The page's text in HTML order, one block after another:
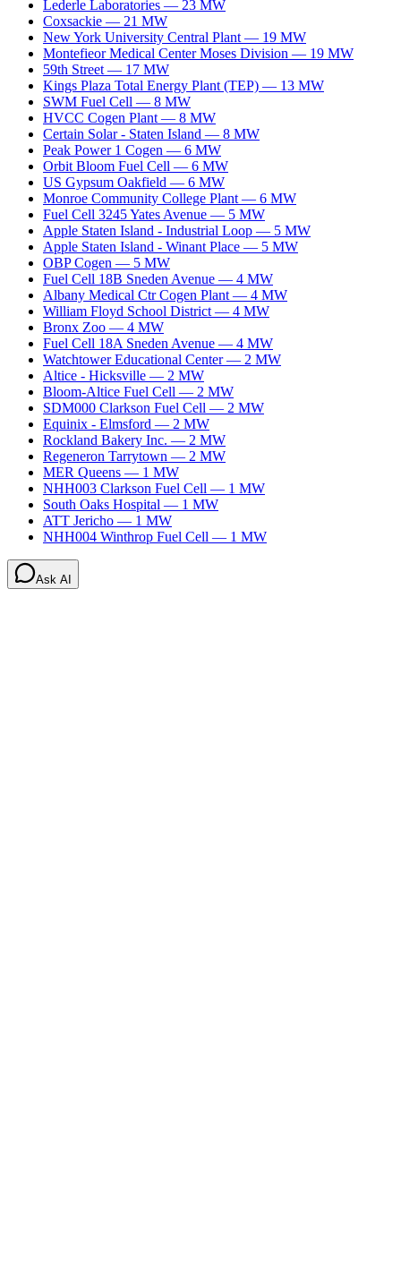
Lederle Laboratories — 23 MW
Coxsackie — 21 MW
New York University Central Plant — 19 MW
Montefieor Medical Center Moses Division — 19 MW
59th Street — 17 MW
Kings Plaza Total Energy Plant (TEP) — 13 MW
SWM Fuel Cell — 8 MW
HVCC Cogen Plant — 8 MW
Certain Solar - Staten Island — 8 MW
Peak Power 1 Cogen — 6 MW
Orbit Bloom Fuel Cell — 6 MW
US Gypsum Oakfield — 6 MW
Monroe Community College Plant — 6 MW
Fuel Cell 3245 Yates Avenue — 5 MW
Apple Staten Island - Industrial Loop — 5 MW
Apple Staten Island - Winant Place — 5 MW
OBP Cogen — 5 MW
Fuel Cell 18B Sneden Avenue — 4 MW
Albany Medical Ctr Cogen Plant — 4 MW
William Floyd School District — 4 MW
Bronx Zoo — 4 MW
Fuel Cell 18A Sneden Avenue — 4 MW
Watchtower Educational Center — 2 MW
Altice - Hicksville — 2 MW
Bloom-Altice Fuel Cell — 2 MW
SDM000 Clarkson Fuel Cell — 2 MW
Equinix - Elmsford — 2 MW
Rockland Bakery Inc. — 2 MW
Regeneron Tarrytown — 2 MW
MER Queens — 1 MW
NHH003 Clarkson Fuel Cell — 1 MW
South Oaks Hospital — 1 MW
ATT Jericho — 1 MW
NHH004 Winthrop Fuel Cell — 1 MW
Ask AI